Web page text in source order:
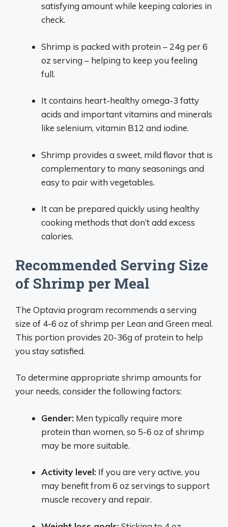
satisfying amount while keeping calories in
check.
Shrimp is packed with protein – 24g per 6
oz serving – helping to keep you feeling
full.
It contains heart-healthy omega-3 fatty
acids and important vitamins and minerals
like selenium, vitamin B12 and iodine.
Shrimp provides a sweet, mild flavor that is
complementary to many seasonings and
easy to pair with vegetables.
It can be prepared quickly using healthy
cooking methods that don’t add excess
calories.
Recommended Serving Size
of Shrimp per Meal
The Optavia program recommends a serving
size of 4-6 oz of shrimp per Lean and Green meal.
This portion provides 20-36g of protein to help
you stay satisfied.
To determine appropriate shrimp amounts for
your needs, consider the following factors:
Gender: Men typically require more
protein than women, so 5-6 oz of shrimp
may be more suitable.
Activity level: If you are very active, you
may benefit from 6 oz servings to support
muscle recovery and repair.